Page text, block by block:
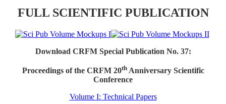
FULL SCIENTIFIC PUBLICATION
Download CRFM Special Publication No. 37:
Proceedings of the CRFM 20thAnniversary Scientific
Conference
Volume I: Technical Papers